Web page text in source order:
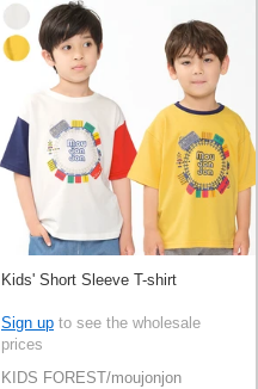
Kids' Short Sleeve T-shirt
Sign up to see the wholesale
prices
KIDS FOREST/moujonjon